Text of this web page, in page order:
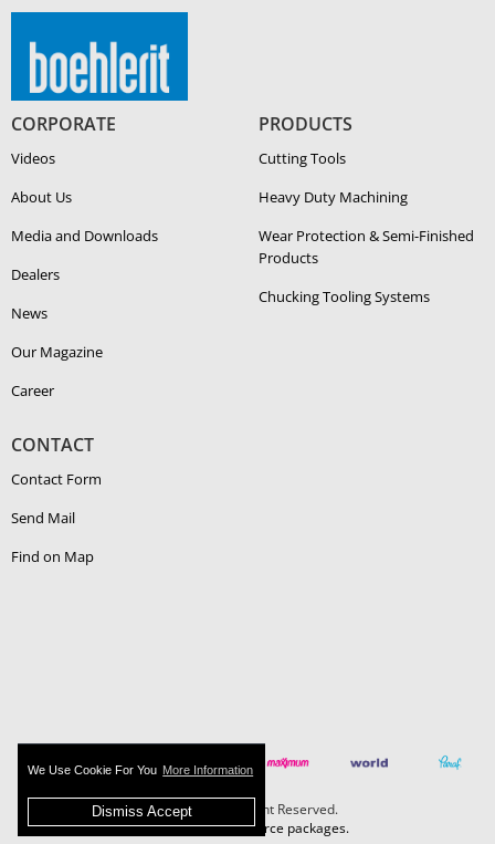
We Use Cookie For You More Information
Dismiss Accept
CORPORATE
Videos
About Us
Media and Downloads
Dealers
News
Our Magazine
Career
PRODUCTS
Cutting Tools
Heavy Duty Ma­chin­ing
Wear Protection & Semi-​Finished
Products
Chucking Tooling Systems
CONTACT
Contact Form
Send Mail
Find on Map
Boehlerit - All Right Reserved.
MAZAKA E-Commerce packages.